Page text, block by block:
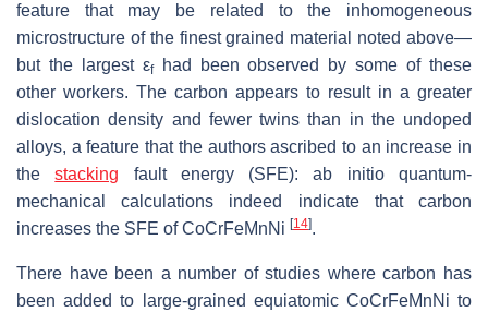
feature that may be related to the inhomogeneous
microstructure of the finest grained material noted above—
but the largest εfhad been observed by some of these
other workers. The carbon appears to result in a greater
dislocation density and fewer twins than in the undoped
alloys, a feature that the authors ascribed to an increase in
thestacking fault energy (SFE): ab initio quantum-
mechanical calculations indeed indicate that carbon
increases the SFE of CoCrFeMnNi [14].
There have been a number of studies where carbon has
been added to large-grained equiatomic CoCrFeMnNi to